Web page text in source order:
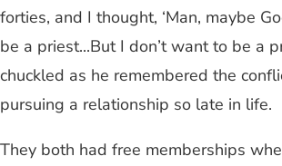
forties, and I thought, ‘Man, maybe
be a priest...But I don’t want to be a
chuckled as he remembered the
pursuing a relationship so late in life.
They both had free memberships